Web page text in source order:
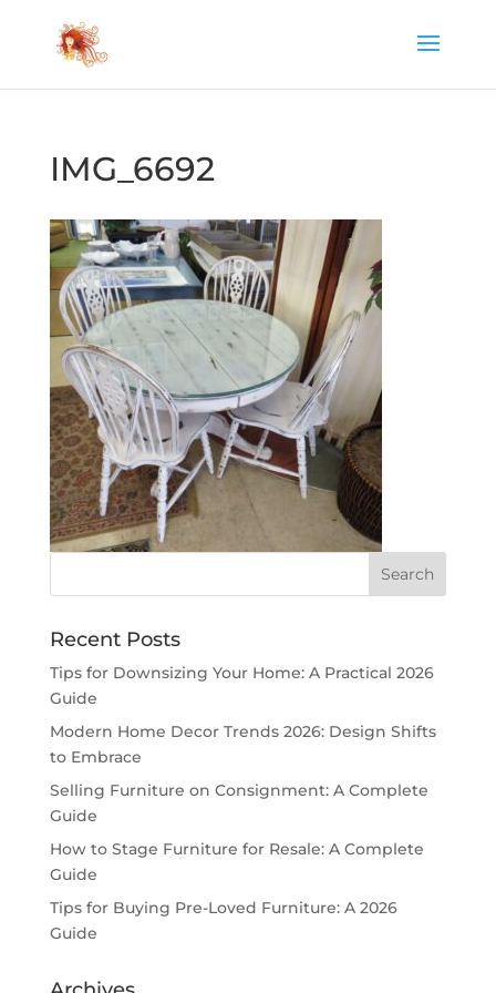
IMG_6692
Recent Posts
Tips for Downsizing Your Home: A Practical 2026
Guide
Modern Home Decor Trends 2026: Design Shifts
to Embrace
Selling Furniture on Consignment: A Complete
Guide
How to Stage Furniture for Resale: A Complete
Guide
Tips for Buying Pre-Loved Furniture: A 2026
Guide